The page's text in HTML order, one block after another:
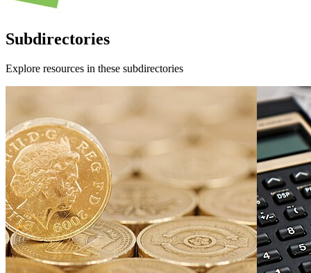
Subdirectories
Explore resources in these subdirectories